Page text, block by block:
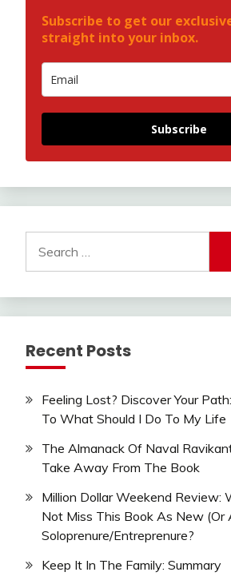
Subscribe to get our
straight into your inbox.
Subscribe
for:
Recent Posts
Feeling Lost? Discover Your
To What Should I Do To My Life
The Almanack Of Naval
Take Away From The Book
Million Dollar Weekend Review:
Not Miss This Book As New (Or
Soloprenure/Entreprenure?
Keep It In The Family: Summary